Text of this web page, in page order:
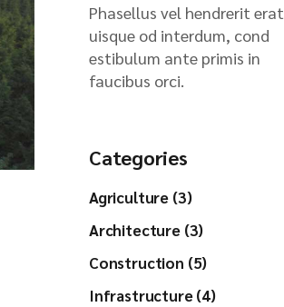
Phasellus vel hendrerit erat
uisque od interdum, cond
estibulum ante primis in
faucibus orci.
Categories
Agriculture (3)
Architecture (3)
Construction (5)
Infrastructure (4)